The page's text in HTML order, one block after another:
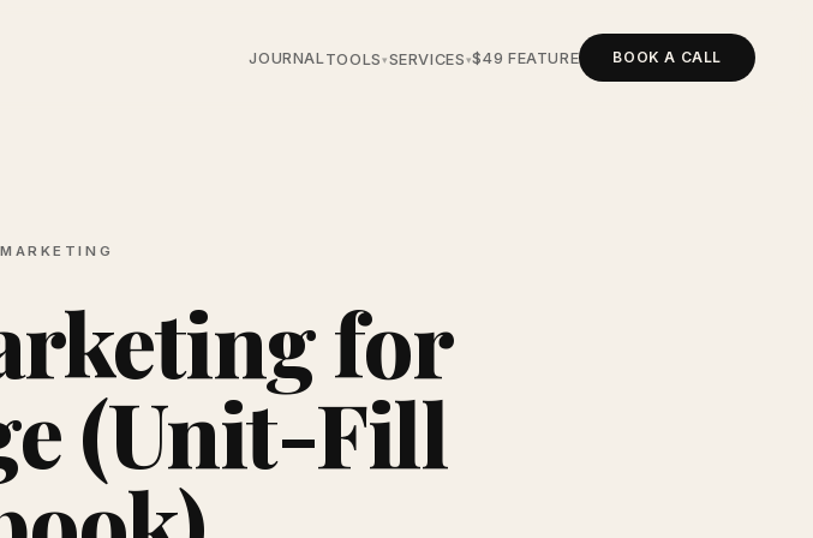
JOURNAL TOOLS▾SERVICES▾$49 FEATURE BOOK A CALL
for
(Unit-Fill